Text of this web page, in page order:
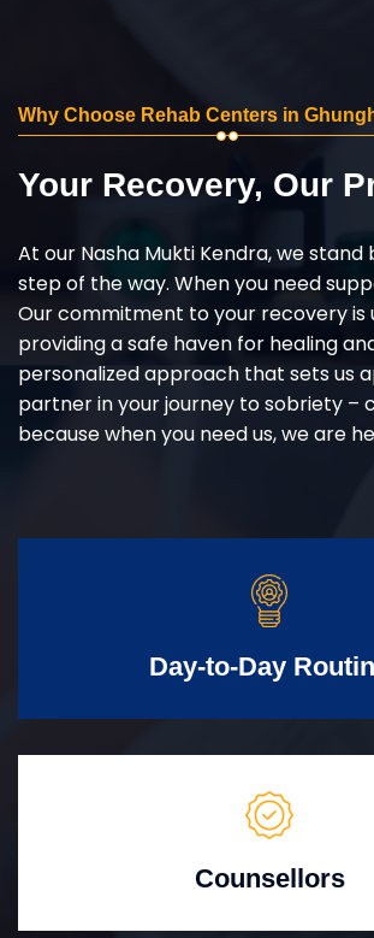
Why Choose Rehab Centers in
Your Recovery, Our
At our Nasha Mukti Kendra, we stand
step of the way. When you need
Our commitment to your recovery is
providing a safe haven for healing
personalized approach that sets us
partner in your journey to sobriety –
because when you need us, we are
Day-to-Day
Counsellors